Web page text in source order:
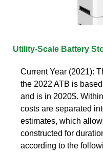
Utility-Scale Battery
Current Year (2021):
the 2022 ATB is
and is in 2020$.
costs are separated
estimates, which
constructed for
according to the